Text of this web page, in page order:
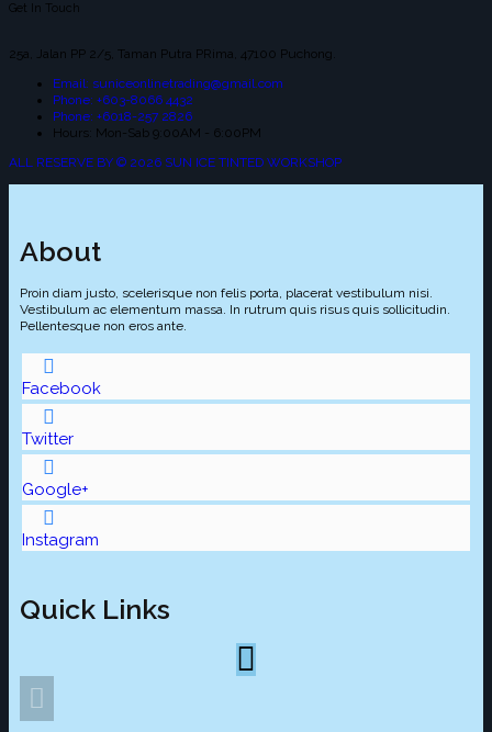
Get In Touch
25a, Jalan PP 2/5, Taman Putra PRima, 47100 Puchong.
Email: suniceonlinetrading@gmail.com
Phone: +603-8066 4432
Phone: +6018-257 2826
Hours: Mon-Sab 9:00AM - 6:00PM
ALL RESERVE BY © 2026 SUN ICE TINTED WORKSHOP
About
Proin diam justo, scelerisque non felis porta, placerat vestibulum nisi.
Vestibulum ac elementum massa. In rutrum quis risus quis sollicitudin.
Pellentesque non eros ante.
Facebook
Twitter
Google+
Instagram
Quick Links